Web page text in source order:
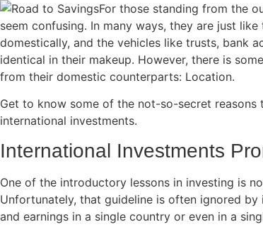
For those standing from the
seem confusing. In many ways, they are just
domestically, and the vehicles like trusts, bank
identical in their makeup. However, there is
from their domestic counterparts: Location.
Get to know some of the not-so-secret
international investments.
International Investments
One of the introductory lessons in investing is
Unfortunately, that guideline is often ignored
and earnings in a single country or even in a